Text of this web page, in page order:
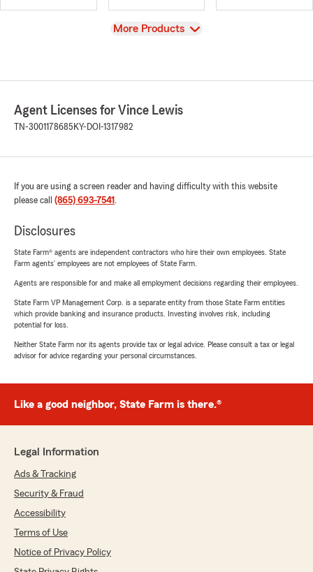
View
More Products
Agent Licenses for Vince Lewis
TN-3001178685 KY-DOI-1317982
If you are using a screen reader and having difficulty with this website
please call (865) 693-7541 .
Disclosures
State Farm® agents are independent contractors who hire their own employees. State
Farm agents’ employees are not employees of State Farm.
Agents are responsible for and make all employment decisions regarding their employees.
State Farm VP Management Corp. is a separate entity from those State Farm entities
which provide banking and insurance products. Investing involves risk, including
potential for loss.
Neither State Farm nor its agents provide tax or legal advice. Please consult a tax or legal
advisor for advice regarding your personal circumstances.
Like a good neighbor, State Farm is there.®
Legal Information
Ads & Tracking
Security & Fraud
Accessibility
Terms of Use
Notice of Privacy Policy